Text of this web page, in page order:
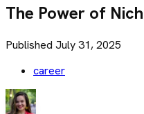
The Power of
Published July 31, 2025
career